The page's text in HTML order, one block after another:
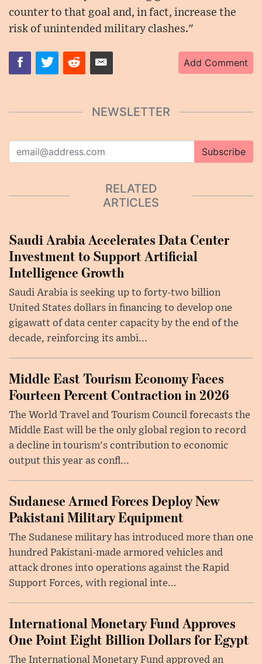
counter to that goal and, in fact, increase the
risk of unintended military clashes."
Add Comment
NEWSLETTER
Subscribe
RELATED
ARTICLES
Saudi Arabia Accelerates Data Center
Investment to Support Artificial
Intelligence Growth
Saudi Arabia is seeking up to forty-two billion
United States dollars in financing to develop one
gigawatt of data center capacity by the end of the
decade, reinforcing its ambi...
Middle East Tourism Economy Faces
Fourteen Percent Contraction in 2026
The World Travel and Tourism Council forecasts the
Middle East will be the only global region to record
a decline in tourism's contribution to economic
output this year as confl...
Sudanese Armed Forces Deploy New
Pakistani Military Equipment
The Sudanese military has introduced more than one
hundred Pakistani-made armored vehicles and
attack drones into operations against the Rapid
Support Forces, with regional inte...
International Monetary Fund Approves
One Point Eight Billion Dollars for Egypt
The International Monetary Fund approved an